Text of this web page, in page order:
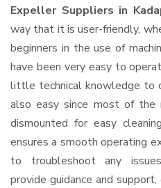
Expeller Suppliers in
way that it is user-friendly,
beginners in the use of
have been very easy to
little technical knowledge to
also easy since most of
dismounted for easy
ensures a smooth operating
to troubleshoot any
provide guidance and